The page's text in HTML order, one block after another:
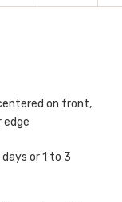
on front,
or 1 to 3